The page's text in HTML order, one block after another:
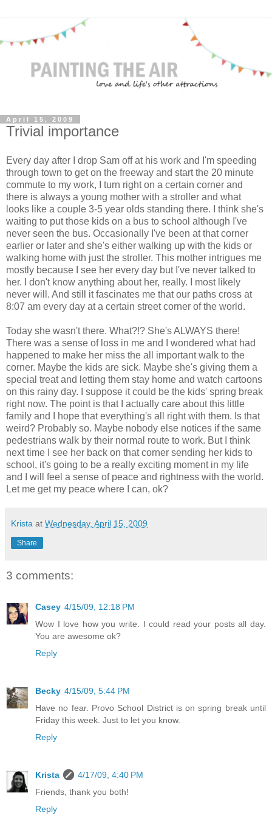
April 15, 2009
Trivial importance
Every day after I drop Sam off at his work and I'm speeding
through town to get on the freeway and start the 20 minute
commute to my work, I turn right on a certain corner and
there is always a young mother with a stroller and what
looks like a couple 3-5 year olds standing there. I think she's
waiting to put those kids on a bus to school although I've
never seen the bus. Occasionally I've been at that corner
earlier or later and she's either walking up with the kids or
walking home with just the stroller. This mother intrigues me
mostly because I see her every day but I've never talked to
her. I don't know anything about her, really. I most likely
never will. And still it fascinates me that our paths cross at
8:07 am every day at a certain street corner of the world.
Today she wasn't there. What?!? She's ALWAYS there!
There was a sense of loss in me and I wondered what had
happened to make her miss the all important walk to the
corner. Maybe the kids are sick. Maybe she's giving them a
special treat and letting them stay home and watch cartoons
on this rainy day. I suppose it could be the kids' spring break
right now. The point is that I actually care about this little
family and I hope that everything's all right with them. Is that
weird? Probably so. Maybe nobody else notices if the same
pedestrians walk by their normal route to work. But I think
next time I see her back on that corner sending her kids to
school, it's going to be a really exciting moment in my life
and I will feel a sense of peace and rightness with the world.
Let me get my peace where I can, ok?
Krista at Wednesday, April 15, 2009
Share
3 comments:
Casey 4/15/09, 12:18 PM
Wow I love how you write. I could read your posts all day.
You are awesome ok?
Reply
Becky 4/15/09, 5:44 PM
Have no fear. Provo School District is on spring break until
Friday this week. Just to let you know.
Reply
Krista
4/17/09, 4:40 PM
Friends, thank you both!
Reply